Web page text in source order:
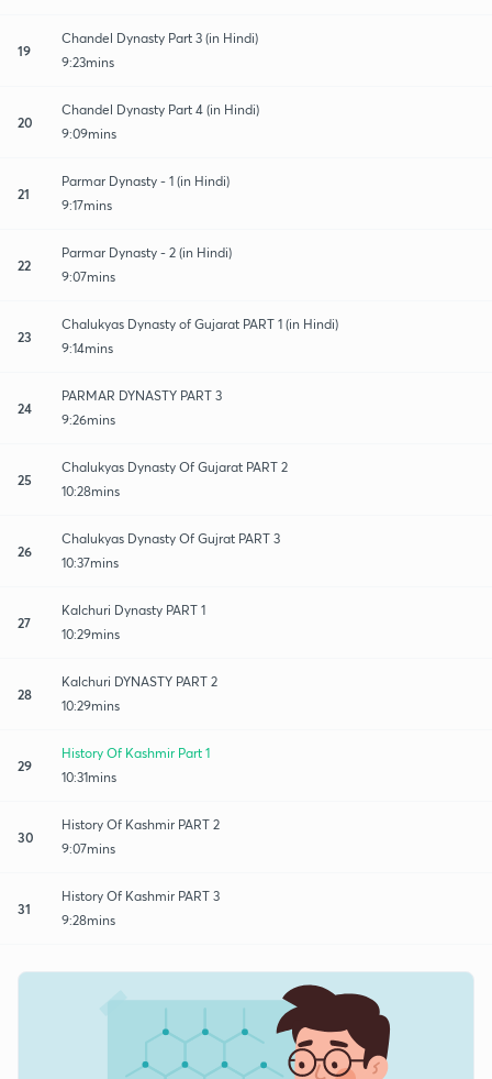
19
Chandel Dynasty Part 3 (in Hindi)
9:23mins
20
Chandel Dynasty Part 4 (in Hindi)
9:09mins
21
Parmar Dynasty - 1 (in Hindi)
9:17mins
22
Parmar Dynasty - 2 (in Hindi)
9:07mins
23
Chalukyas Dynasty of Gujarat PART 1 (in Hindi)
9:14mins
24
PARMAR DYNASTY PART 3
9:26mins
25
Chalukyas Dynasty Of Gujarat PART 2
10:28mins
26
Chalukyas Dynasty Of Gujrat PART 3
10:37mins
27
Kalchuri Dynasty PART 1
10:29mins
28
Kalchuri DYNASTY PART 2
10:29mins
29
History Of Kashmir Part 1
10:31mins
30
History Of Kashmir PART 2
9:07mins
31
History Of Kashmir PART 3
9:28mins